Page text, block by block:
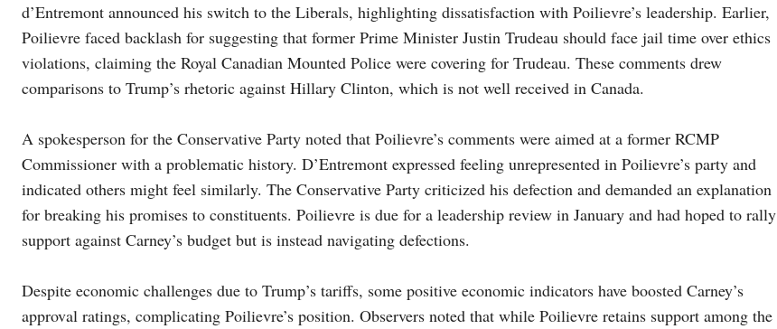
d’Entremont announced his switch to the Liberals, highlighting dissatisfaction with Poilievre’s leadership. Earlier,
Poilievre faced backlash for suggesting that former Prime Minister Justin Trudeau should face jail time over ethics
violations, claiming the Royal Canadian Mounted Police were covering for Trudeau. These comments drew
comparisons to Trump’s rhetoric against Hillary Clinton, which is not well received in Canada.
A spokesperson for the Conservative Party noted that Poilievre’s comments were aimed at a former RCMP
Commissioner with a problematic history. D’Entremont expressed feeling unrepresented in Poilievre’s party and
indicated others might feel similarly. The Conservative Party criticized his defection and demanded an explanation
for breaking his promises to constituents. Poilievre is due for a leadership review in January and had hoped to rally
support against Carney’s budget but is instead navigating defections.
Despite economic challenges due to Trump’s tariffs, some positive economic indicators have boosted Carney’s
approval ratings, complicating Poilievre’s position. Observers noted that while Poilievre retains support among the